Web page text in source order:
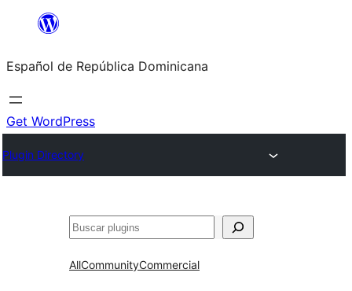
Saltar
contenido
Español de República Dominicana
Get WordPress
Plugin Directory
Buscar
AllCommunityCommercial